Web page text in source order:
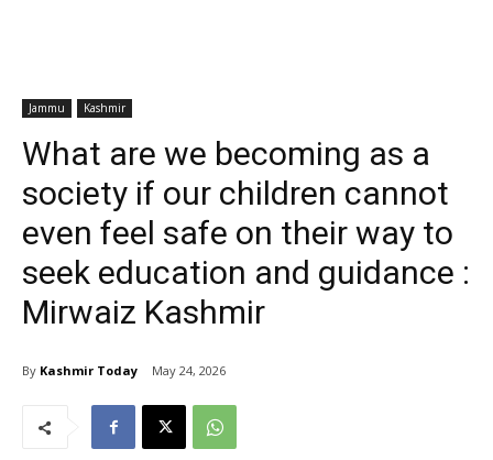
Jammu Kashmir
What are we becoming as a
society if our children cannot
even feel safe on their way to
seek education and guidance :
Mirwaiz Kashmir
By Kashmir Today May 24, 2026